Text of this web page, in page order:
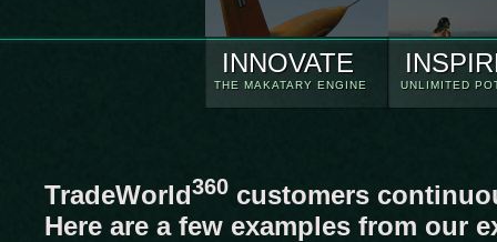
INNOVATE
THE MAKATARY ENGINE UNLIMITED
TradeWorld360 customers
Here are a few examples from our